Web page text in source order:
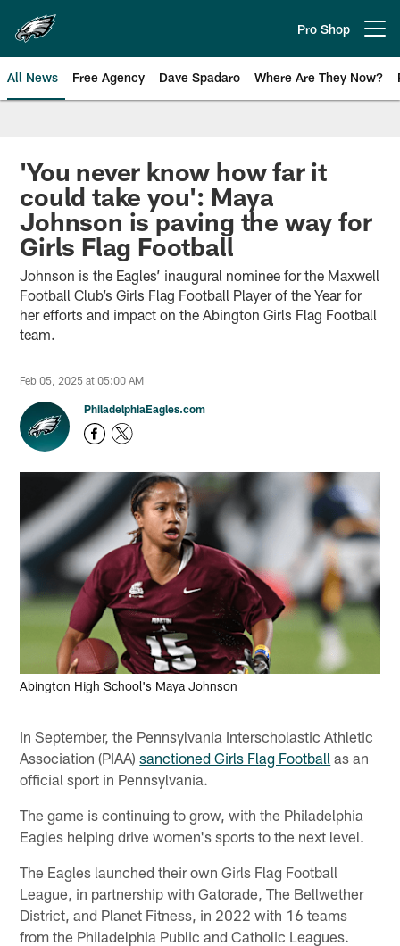
main
content
Pro Shop
All News Free Agency Dave Spadaro Where Are They Now?
Philadelphia Eagles News
'You never know how far it
could take you': Maya
Johnson is paving the way for
Girls Flag Football
Johnson is the Eagles’ inaugural nominee for the Maxwell
Football Club’s Girls Flag Football Player of the Year for
her efforts and impact on the Abington Girls Flag Football
team.
Feb 05, 2025 at 05:00 AM
PhiladelphiaEagles.com
Abington High School's Maya Johnson
In September, the Pennsylvania Interscholastic Athletic
Association (PIAA)sanctioned Girls Flag Football as an
official sport in Pennsylvania.
The game is continuing to grow, with the Philadelphia
Eagles helping drive women's sports to the next level.
The Eagles launched their own Girls Flag Football
League, in partnership with Gatorade, The Bellwether
District, and Planet Fitness, in 2022 with 16 teams
from the Philadelphia Public and Catholic Leagues.